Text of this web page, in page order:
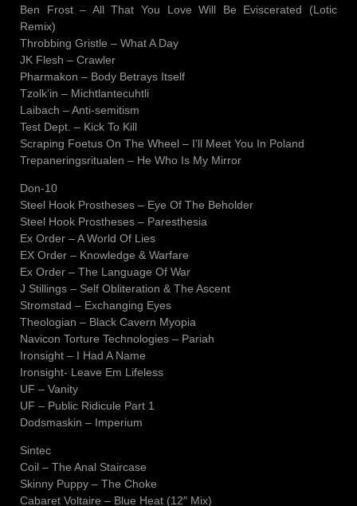
Ben Frost – All That You Love Will Be Eviscerated (Lotic
Remix)
Throbbing Gristle – What A Day
JK Flesh – Crawler
Pharmakon – Body Betrays Itself
Tzolk’in – Michtlantecuhtli
Laibach – Anti-semitism
Test Dept. – Kick To Kill
Scraping Foetus On The Wheel – I’ll Meet You In Poland
Trepaneringsritualen – He Who Is My Mirror
Don-10
Steel Hook Prostheses – Eye Of The Beholder
Steel Hook Prostheses – Paresthesia
Ex Order – A World Of Lies
EX Order – Knowledge & Warfare
Ex Order – The Language Of War
J Stillings – Self Obliteration & The Ascent
Stromstad – Exchanging Eyes
Theologian – Black Cavern Myopia
Navicon Torture Technologies – Pariah
Ironsight – I Had A Name
Ironsight- Leave Em Lifeless
UF – Vanity
UF – Public Ridicule Part 1
Dodsmaskin – Imperium
Sintec
Coil – The Anal Staircase
Skinny Puppy – The Choke
Cabaret Voltaire – Blue Heat (12″ Mix)